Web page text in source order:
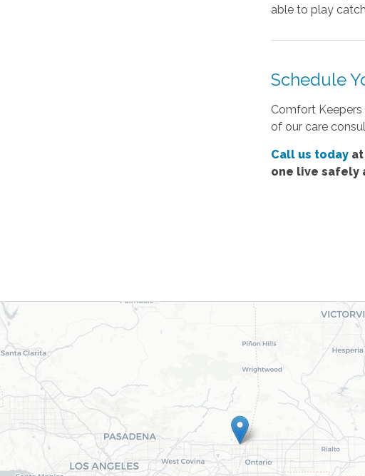
able to play
Schedule
Comfort
of our care
Call us today at
one live safely